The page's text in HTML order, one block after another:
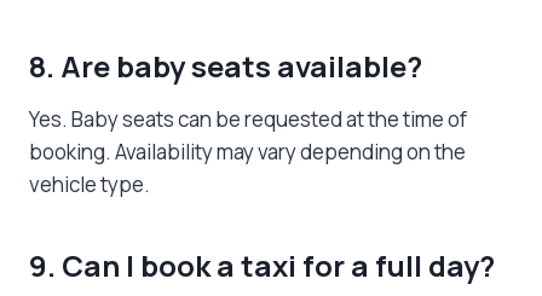
8. Are baby seats available?
Yes. Baby seats can be requested at the time of
booking. Availability may vary depending on the
vehicle type.
9. Can I book a taxi for a full day?